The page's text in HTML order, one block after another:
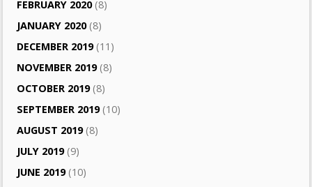
FEBRUARY 2020(8)
JANUARY 2020(8)
DECEMBER 2019(11)
NOVEMBER 2019(8)
OCTOBER 2019(8)
SEPTEMBER 2019(10)
AUGUST 2019(8)
JULY 2019(9)
JUNE 2019(10)